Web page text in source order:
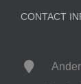
CONTACT